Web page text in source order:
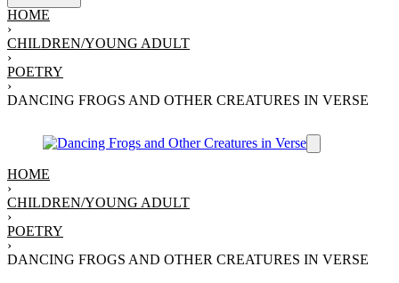
HOME
›
CHILDREN/YOUNG ADULT
›
POETRY
›
DANCING FROGS AND OTHER CREATURES IN VERSE
HOME
›
CHILDREN/YOUNG ADULT
›
POETRY
›
DANCING FROGS AND OTHER CREATURES IN VERSE